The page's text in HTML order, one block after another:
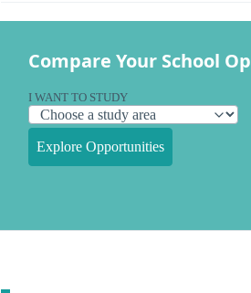
Compare Your School
I WANT TO STUDY
Explore Opportunities